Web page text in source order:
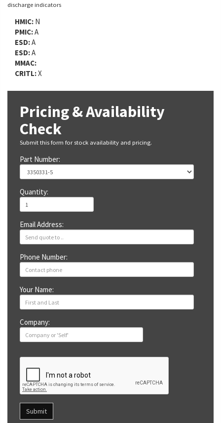
discharge indicators
HMIC: N
PMIC:A
ESD:A
ESD:A
MMAC:
CRITL:X
Pricing & Availability
Check
Submit this form for stock availability and pricing.
Part Number:
Quantity:
Email Address:
Phone Number:
Your Name:
Company:
Submit